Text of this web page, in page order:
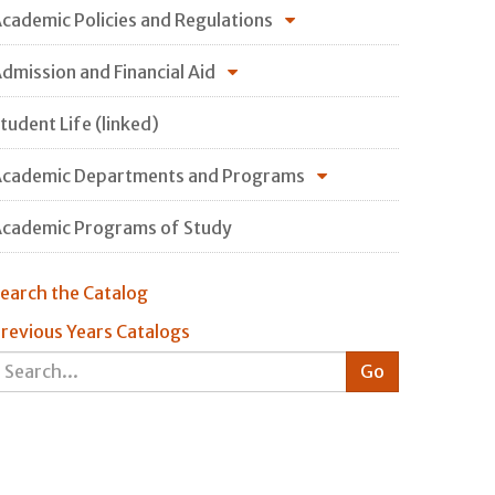
Policies and Regulations
and Financial Aid
Life (linked)
Departments and Programs
Programs of Study
the Catalog
Years Catalogs